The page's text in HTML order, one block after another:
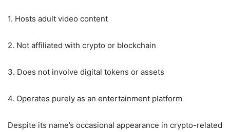
1. Hosts adult video content
2. Not affiliated with crypto or blockchain
3. Does not involve digital tokens or assets
4. Operates purely as an entertainment platform
Despite its name’s occasional appearance in crypto-related